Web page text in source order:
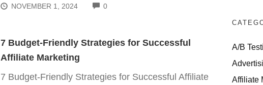
NOVEMBER 1, 2024 0COMMENTS
7 Budget-Friendly Strategies for Successful
Affiliate Marketing
7 Budget-Friendly Strategies for Successful Affiliate
A/B
Affiliate